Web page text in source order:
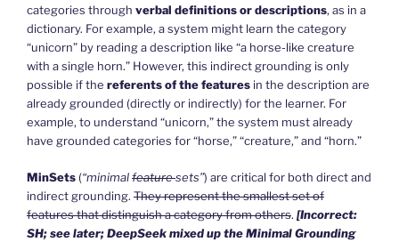
categories through verbal definitions or descriptions, as in a
dictionary. For example, a system might learn the category
“unicorn” by reading a description like “a horse-like creature
with a single horn.” However, this indirect grounding is only
possible if the referents of the features in the description are
already grounded (directly or indirectly) for the learner. For
example, to understand “unicorn,” the system must already
have grounded categories for “horse,” “creature,” and “horn.”
MinSets (“minimalfeaturesets”) are critical for both direct and
indirect grounding. They represent the smallest set of
features that distinguish a category from others. [Incorrect:
SH; see later; DeepSeek mixed up the Minimal Grounding